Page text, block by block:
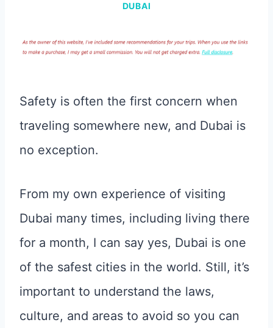
DUBAI
Safety is often the first concern when
traveling somewhere new, and Dubai is
no exception.
From my own experience of visiting
Dubai many times, including living there
for a month, I can say yes, Dubai is one
of the safest cities in the world. Still, it’s
important to understand the laws,
culture, and areas to avoid so you can